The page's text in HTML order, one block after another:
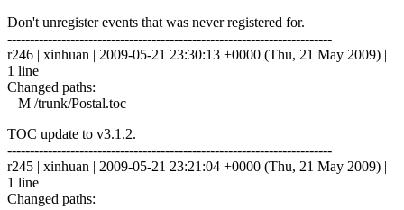
Don't unregister events that was never registered for.
------------------------------------------------------------------------
r246 | xinhuan | 2009-05-21 23:30:13 +0000 (Thu, 21 May 2009) |
1 line
Changed paths:
M /trunk/Postal.toc
TOC update to v3.1.2.
------------------------------------------------------------------------
r245 | xinhuan | 2009-05-21 23:21:04 +0000 (Thu, 21 May 2009) |
1 line
Changed paths: